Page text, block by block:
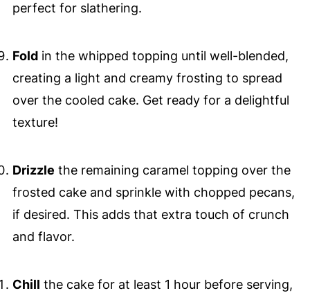
perfect for slathering.
Foldin the whipped topping until well-blended,
creating a light and creamy frosting to spread
over the cooled cake. Get ready for a delightful
texture!
Drizzle the remaining caramel topping over the
frosted cake and sprinkle with chopped pecans,
if desired. This adds that extra touch of crunch
and flavor.
Chill the cake for at least 1 hour before serving,